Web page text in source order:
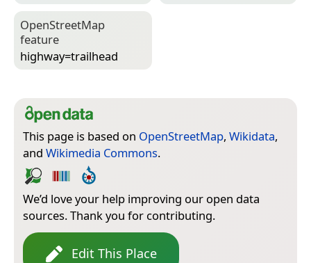
Open­Street­Map
feature
highway=­trailhead
This page is based on OpenStreetMap, Wikidata,
and Wikimedia Commons.
We’d love your help improving our open data
sources. Thank you for contributing.
Edit This Place